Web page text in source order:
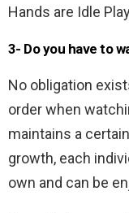
Hands are Idle
3- Do you have to
No obligation
order when
maintains a
growth, each
own and can be